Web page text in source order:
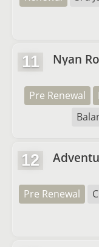
11 Nyan
Pre Renewal
12
Pre Renewal